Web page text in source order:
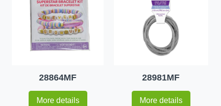
28864MF
More details
28981MF
More details